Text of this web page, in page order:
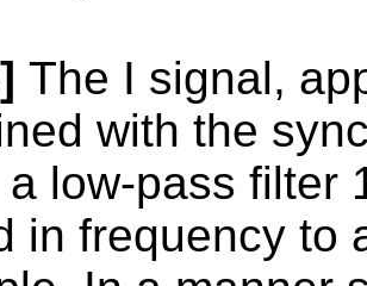
The I signal,
with the
low-pass filter
in frequency to